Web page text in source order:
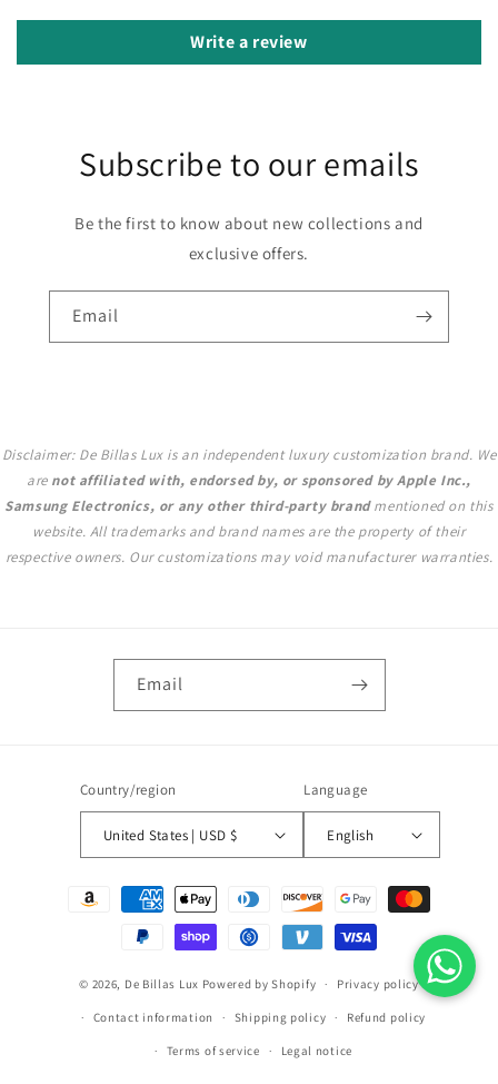
Write a review
Subscribe to our emails
Be the first to know about new collections and
exclusive offers.
Email
Disclaimer: De Billas Lux is an independent luxury customization brand. We
are not affiliated with, endorsed by, or sponsored by Apple Inc.,
Samsung Electronics, or any other third-party brandmentioned on this
website. All trademarks and brand names are the property of their
respective owners. Our customizations may void manufacturer warranties.
Email
Country/region
United States | USD $
Language
English
Payment
© 2026, De Billas Lux Powered by Shopify Privacy policy
Contact information Shipping policy Refund policy
Terms of service Legal notice